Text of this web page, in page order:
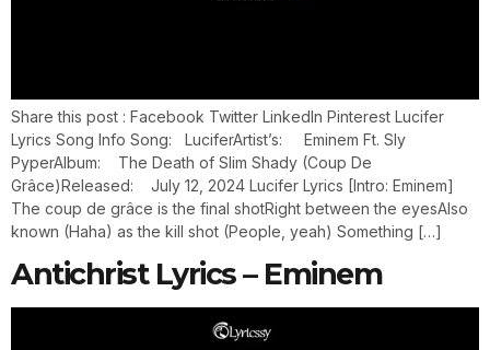
Share this post : Facebook Twitter LinkedIn Pinterest Lucifer
Lyrics Song Info Song: LuciferArtist’s: Eminem Ft. Sly
PyperAlbum: The Death of Slim Shady (Coup De
Grâce)Released: July 12, 2024 Lucifer Lyrics [Intro: Eminem]
The coup de grâce is the final shotRight between the eyesAlso
known (Haha) as the kill shot (People, yeah) Something […]
Antichrist Lyrics – Eminem